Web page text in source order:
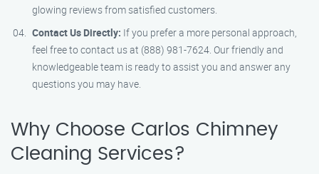
glowing reviews from satisfied customers.
Contact Us Directly: If you prefer a more personal approach,
feel free to contact us at (888) 981-7624. Our friendly and
knowledgeable team is ready to assist you and answer any
questions you may have.
Why Choose Carlos Chimney
Cleaning Services?